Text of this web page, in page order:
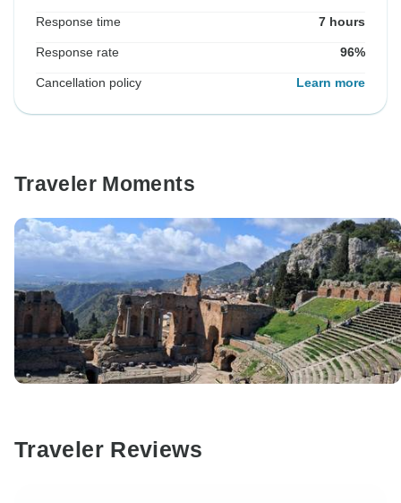
Response time 7 hours
Response rate 96%
Cancellation policy Learn more
Traveler Moments
Traveler Reviews